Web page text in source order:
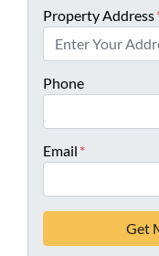
Property Address
Phone
Email *